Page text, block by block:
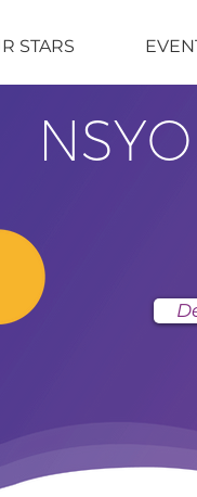
STARS